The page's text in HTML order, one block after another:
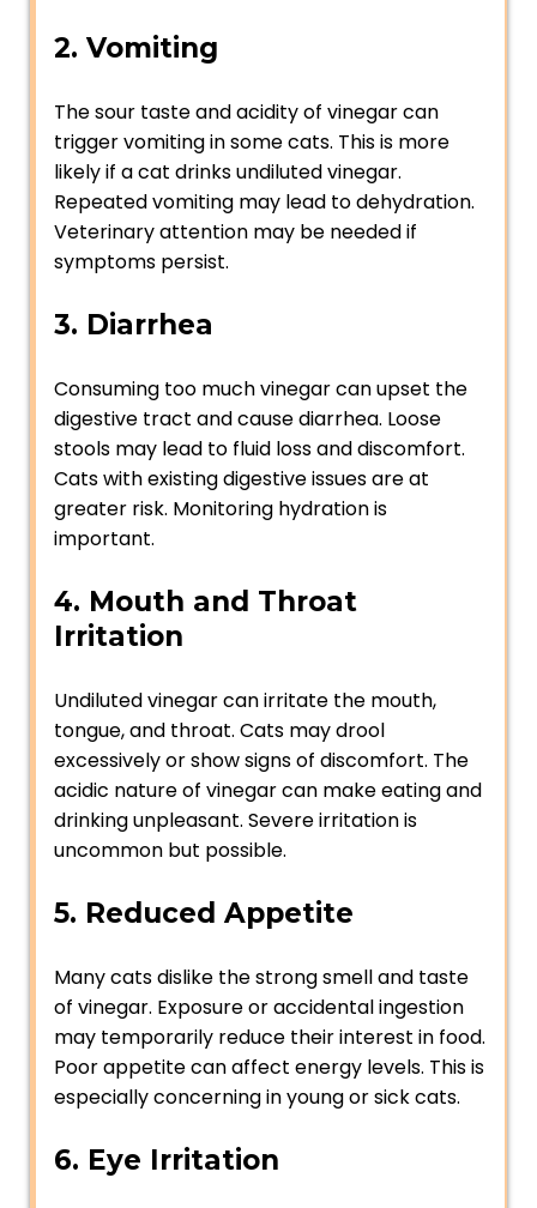
2. Vomiting
The sour taste and acidity of vinegar can
trigger vomiting in some cats. This is more
likely if a cat drinks undiluted vinegar.
Repeated vomiting may lead to dehydration.
Veterinary attention may be needed if
symptoms persist.
3. Diarrhea
Consuming too much vinegar can upset the
digestive tract and cause diarrhea. Loose
stools may lead to fluid loss and discomfort.
Cats with existing digestive issues are at
greater risk. Monitoring hydration is
important.
4. Mouth and Throat
Irritation
Undiluted vinegar can irritate the mouth,
tongue, and throat. Cats may drool
excessively or show signs of discomfort. The
acidic nature of vinegar can make eating and
drinking unpleasant. Severe irritation is
uncommon but possible.
5. Reduced Appetite
Many cats dislike the strong smell and taste
of vinegar. Exposure or accidental ingestion
may temporarily reduce their interest in food.
Poor appetite can affect energy levels. This is
especially concerning in young or sick cats.
6. Eye Irritation